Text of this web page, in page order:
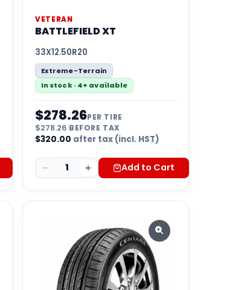
VETERAN
BATTLEFIELD XT
33X12.50R20
Extreme-Terrain
In stock · 4+ available
$278.26PER TIRE
$278.26 BEFORE TAX
$320.00 after tax (incl. HST)
1 Add to Cart